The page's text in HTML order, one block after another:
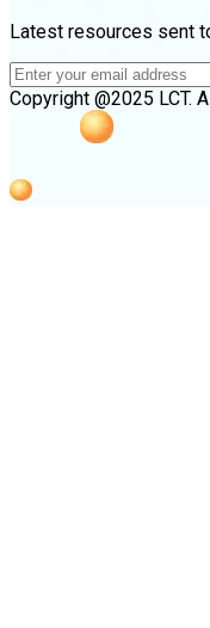
Latest resources sent
Copyright @2025 LCT.